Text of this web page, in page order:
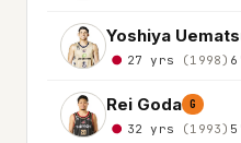
Yoshiya
27 yrs (1998)
Rei Goda G
32 yrs (1993)